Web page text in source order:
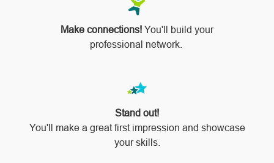
Make connections! You'll build your
professional network.
Stand out!
​​​​​​​You'll make a great first impression and showcase
your skills.